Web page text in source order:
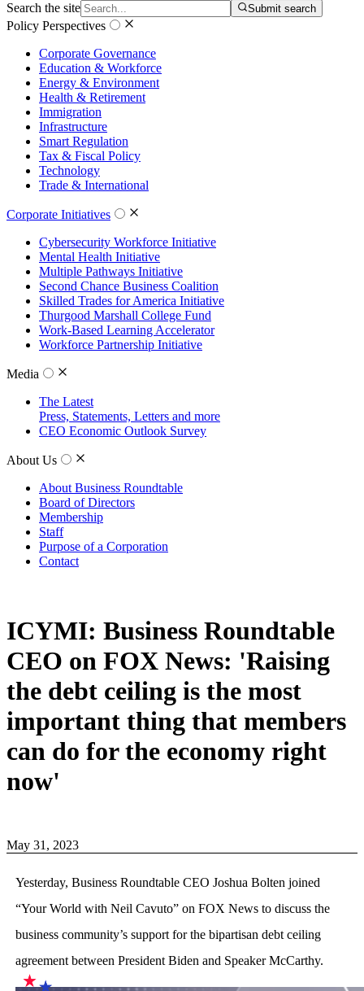
Search the site
Submit search
Policy Perspectives
Corporate Governance
Education & Workforce
Energy & Environment
Health & Retirement
Immigration
Infrastructure
Smart Regulation
Tax & Fiscal Policy
Technology
Trade & International
Corporate Initiatives
Cybersecurity Workforce Initiative
Mental Health Initiative
Multiple Pathways Initiative
Second Chance Business Coalition
Skilled Trades for America Initiative
Thurgood Marshall College Fund
Work-Based Learning Accelerator
Workforce Partnership Initiative
Media
The Latest
Press, Statements, Letters and more
CEO Economic Outlook Survey
About Us
About Business Roundtable
Board of Directors
Membership
Staff
Purpose of a Corporation
Contact
ICYMI: Business Roundtable
CEO on FOX News: 'Raising
the debt ceiling is the most
important thing that members
can do for the economy right
now'
May 31, 2023
Yesterday, Business Roundtable CEO Joshua Bolten joined
“Your World with Neil Cavuto” on FOX News to discuss the
business community’s support for the bipartisan debt ceiling
agreement between President Biden and Speaker McCarthy.